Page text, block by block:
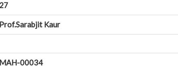
27
Prof.Sarabjit Kaur
MAH-00034